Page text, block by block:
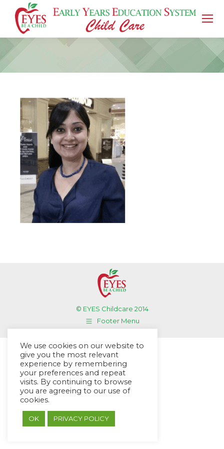
You are here:
© EYES Childcare 2014
Footer Menu
We use cookies on our website to
give you the most relevant
experience by remembering
your preferences and repeat
visits. By continuing to browse
you are agreeing to our use of
cookies.
OK PRIVACY POLICY